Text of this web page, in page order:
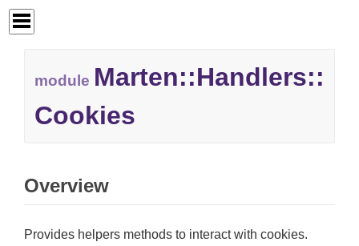
module Marten::Handlers::
Cookies
Overview
Provides helpers methods to interact with cookies.